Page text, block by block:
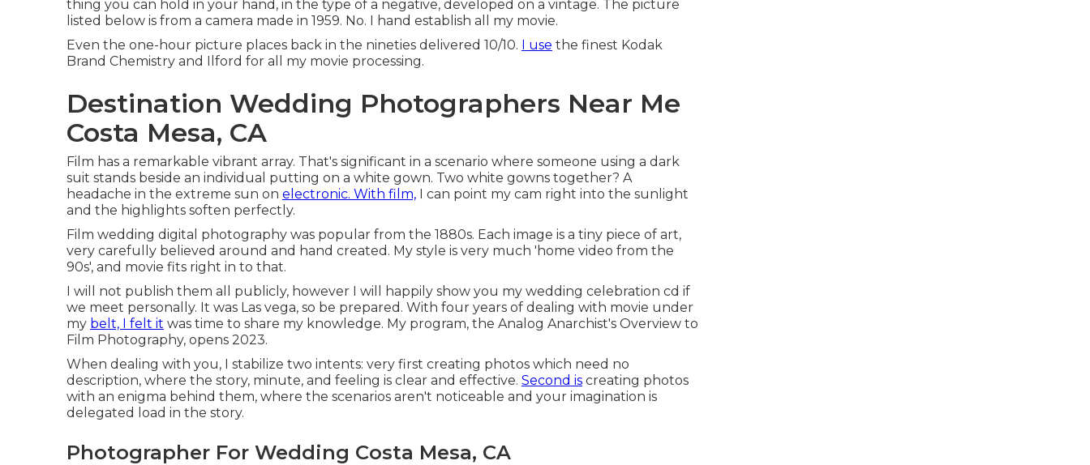
thing you can hold in your hand, in the type of a negative, developed on a vintage. The picture
listed below is from a camera made in 1959. No. I hand establish all my movie.
Even the one-hour picture places back in the nineties delivered 10/10. I use the finest Kodak
Brand Chemistry and Ilford for all my movie processing.
Destination Wedding Photographers Near Me
Costa Mesa, CA
Film has a remarkable vibrant array. That's significant in a scenario where someone using a dark
suit stands beside an individual putting on a white gown. Two white gowns together? A
headache in the extreme sun on electronic. With film, I can point my cam right into the sunlight
and the highlights soften perfectly.
Film wedding digital photography was popular from the 1880s. Each image is a tiny piece of art,
very carefully believed around and hand created. My style is very much 'home video from the
90s', and movie fits right in to that.
I will not publish them all publicly, however I will happily show you my wedding celebration cd if
we meet personally. It was Las vega, so be prepared. With four years of dealing with movie under
my belt, I felt it was time to share my knowledge. My program, the Analog Anarchist's Overview to
Film Photography, opens 2023.
When dealing with you, I stabilize two intents: very first creating photos which need no
description, where the story, minute, and feeling is clear and effective. Second is creating photos
with an enigma behind them, where the scenarios aren't noticeable and your imagination is
delegated load in the story.
Photographer For Wedding Costa Mesa, CA